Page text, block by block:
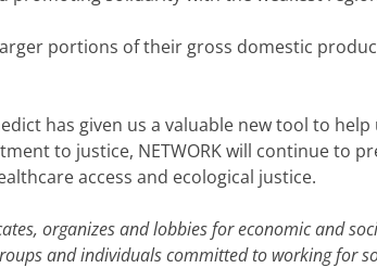
portions of their gross domestic
has given us a valuable new tool to
to justice, NETWORK will continue to
access and ecological justice.
organizes and lobbies for economic and
and individuals committed to working for